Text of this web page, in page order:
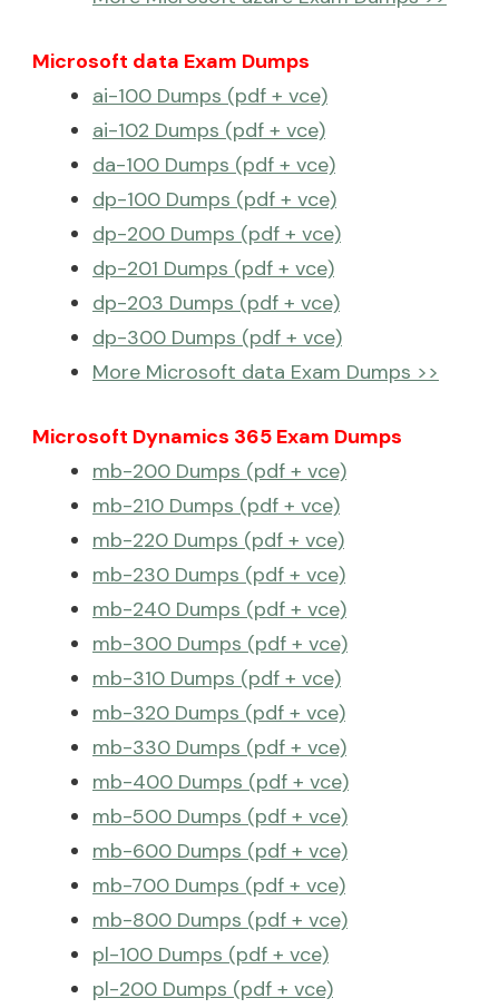
Microsoft data Exam Dumps
ai-100 Dumps (pdf + vce)
ai-102 Dumps (pdf + vce)
da-100 Dumps (pdf + vce)
dp-100 Dumps (pdf + vce)
dp-200 Dumps (pdf + vce)
dp-201 Dumps (pdf + vce)
dp-203 Dumps (pdf + vce)
dp-300 Dumps (pdf + vce)
More Microsoft data Exam Dumps >>
Microsoft Dynamics 365 Exam Dumps
mb-200 Dumps (pdf + vce)
mb-210 Dumps (pdf + vce)
mb-220 Dumps (pdf + vce)
mb-230 Dumps (pdf + vce)
mb-240 Dumps (pdf + vce)
mb-300 Dumps (pdf + vce)
mb-310 Dumps (pdf + vce)
mb-320 Dumps (pdf + vce)
mb-330 Dumps (pdf + vce)
mb-400 Dumps (pdf + vce)
mb-500 Dumps (pdf + vce)
mb-600 Dumps (pdf + vce)
mb-700 Dumps (pdf + vce)
mb-800 Dumps (pdf + vce)
pl-100 Dumps (pdf + vce)
pl-200 Dumps (pdf + vce)